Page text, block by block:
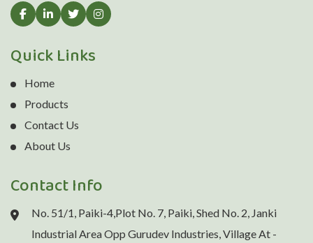
Quick Links
Home
Products
Contact Us
About Us
Contact Info
No. 51/1, Paiki-4,Plot No. 7, Paiki, Shed No. 2, Janki
Industrial Area Opp Gurudev Industries, Village At -